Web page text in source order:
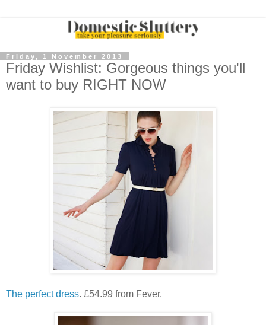
Friday, 1 November 2013
Friday Wishlist: Gorgeous things you'll
want to buy RIGHT NOW
The perfect dress. £54.99 from Fever.